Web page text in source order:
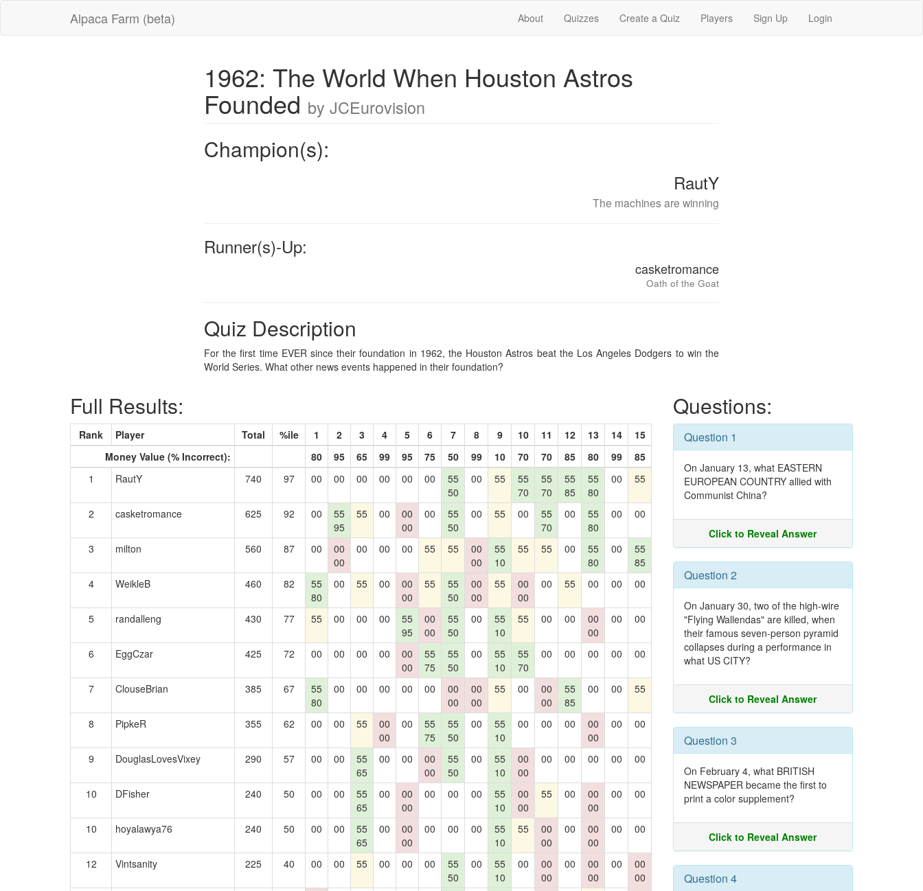
Alpaca Farm (beta) About Quizzes Create a Quiz Players Sign Up Login
1962: The World When Houston Astros
Founded by JCEurovision
Champion(s):
RautY
The machines are winning
Runner(s)-Up:
casketromance
Oath of the Goat
Quiz Description
For the first time EVER since their foundation in 1962, the Houston Astros beat the Los Angeles Dodgers to win the
World Series. What other news events happened in their foundation?
Full Results:
Rank Player Total %ile 1 2 3 4 5 6 7 8 9 10 11 12 13 14
15
Money Value (% Incorrect):
80 95 65 99 95 75 50 99 10 70 70 85 80 99
85
1
RautY 740 97 00 00 00 00 00 00
55
50
00 55
55
70
55
70
55
85
55
80
00 55
2 casketromance 625 92 00
55
95
55 00
00
00
00
55
50
00 55 00
55
70
00
55
80
00 00
3 milton 560 87 00
00
00
00 00 00 55 55
00
00
55
10
55 55 00
55
80
00
55
85
4
WeikleB 460 82
55
80
00 55 00
00
00
55
55
50
00
00
55
00
00
00 55 00 00 00
5 randalleng 430 77 55 00 00 00
55
95
00
00
55
50
00
55
10
55 00 00
00
00
00 00
6 EggCzar 425 72 00 00 00 00
00
00
55
75
55
50
00
55
10
55
70
00 00 00 00 00
7 ClouseBrian 385 67
55
80
00 00 00 00 00
00
00
00
00
55 00
00
00
55
85
00 00 55
8 PipkeR 355 62 00 00 55
00
00
00
55
75
55
50
00
55
10
00 00 00
00
00
00 00
9 DouglasLovesVixey 290 57 00 00
55
65
00 00
00
00
55
50
00
55
10
00
00
00 00 00 00 00
10 DFisher 240 50 00 00
55
65
00
00
00
00 00 00
55
10
00
00
55 00
00
00
00 00
10 hoyalawya76 240 50 00 00
55
65
00
00
00
00 00 00
55
10
55
00
00
00
00
00
00 00
12 Vintsanity 225 40 00 00 55 00 00 00
55
50
00
55
10
00
00
00
00
00
00
00
00
00
Questions:
Question 1
On January 13, what EASTERN
EUROPEAN COUNTRY allied with
Communist China?
Click to Reveal Answer
Question 2
On January 30, two of the high-wire
"Flying Wallendas" are killed, when
their famous seven-person pyramid
collapses during a performance in
what US CITY?
Click to Reveal Answer
Question 3
On February 4, what BRITISH
NEWSPAPER became the first to
print a color supplement?
Click to Reveal Answer
Question 4